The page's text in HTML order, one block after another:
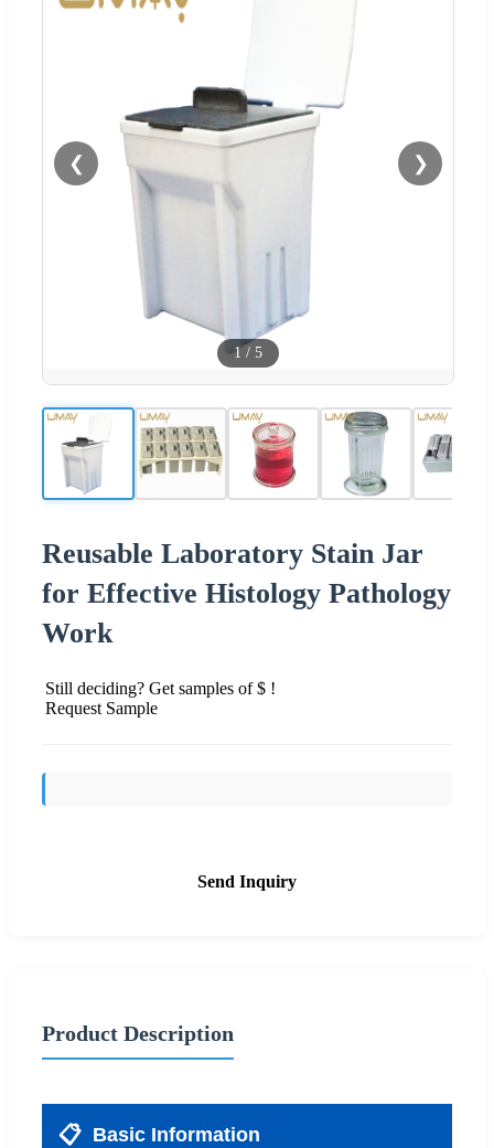
❮ ❯
1 / 5
Reusable Laboratory Stain Jar
for Effective Histology Pathology
Work
Still deciding? Get samples of $ !
Request Sample
Send Inquiry
Product Description
📋 Basic Information